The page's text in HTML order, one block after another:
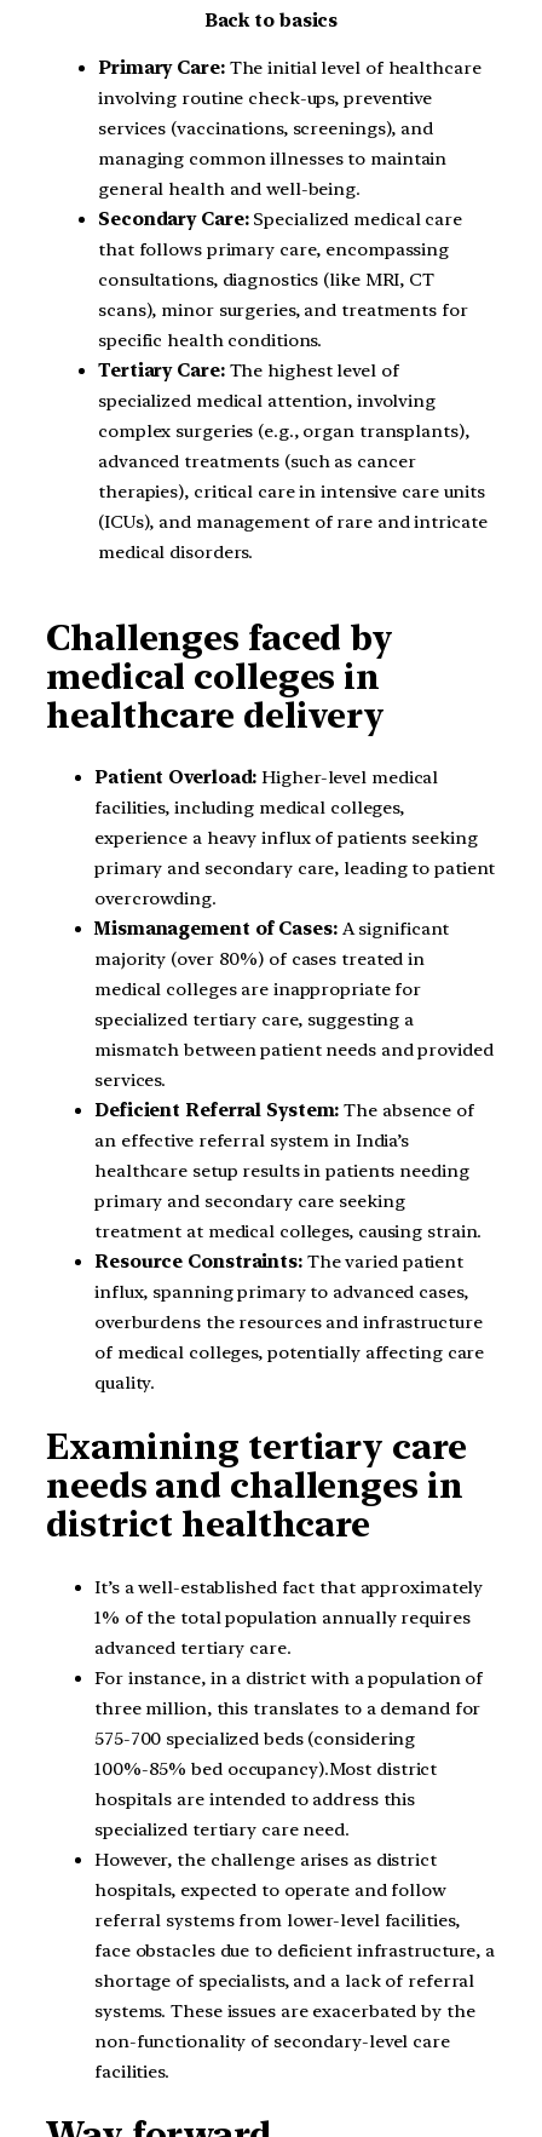
Back to basics
Primary Care:The initial level of healthcare
involving routine check-ups, preventive
services (vaccinations, screenings), and
managing common illnesses to maintain
general health and well-being.
Secondary Care:Specialized medical care
that follows primary care, encompassing
consultations, diagnostics (like MRI, CT
scans), minor surgeries, and treatments for
specific health conditions.
Tertiary Care:The highest level of
specialized medical attention, involving
complex surgeries (e.g., organ transplants),
advanced treatments (such as cancer
therapies), critical care in intensive care units
(ICUs), and management of rare and intricate
medical disorders.
Challenges faced by
medical colleges in
healthcare delivery
Patient Overload: Higher-level medical
facilities, including medical colleges,
experience a heavy influx of patients seeking
primary and secondary care, leading to patient
overcrowding.
Mismanagement of Cases:A significant
majority (over 80%) of cases treated in
medical colleges are inappropriate for
specialized tertiary care, suggesting a
mismatch between patient needs and provided
services.
Deficient Referral System: The absence of
an effective referral system in India’s
healthcare setup results in patients needing
primary and secondary care seeking
treatment at medical colleges, causing strain.
Resource Constraints:The varied patient
influx, spanning primary to advanced cases,
overburdens the resources and infrastructure
of medical colleges, potentially affecting care
quality.
Examining tertiary care
needs and challenges in
district healthcare
It’s a well-established fact that approximately
1% of the total population annually requires
advanced tertiary care.
For instance, in a district with a population of
three million, this translates to a demand for
575-700 specialized beds (considering
100%-85% bed occupancy).Most district
hospitals are intended to address this
specialized tertiary care need.
However, the challenge arises as district
hospitals, expected to operate and follow
referral systems from lower-level facilities,
face obstacles due to deficient infrastructure, a
shortage of specialists, and a lack of referral
systems. These issues are exacerbated by the
non-functionality of secondary-level care
facilities.